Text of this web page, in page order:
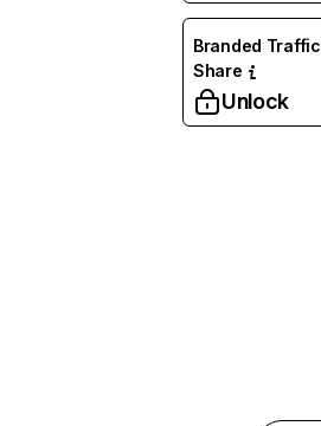
Branded Traffic
Share
Unlock